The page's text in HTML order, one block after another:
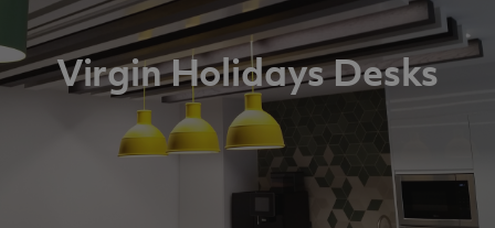
01623 655 252
Virgin Holidays Desks